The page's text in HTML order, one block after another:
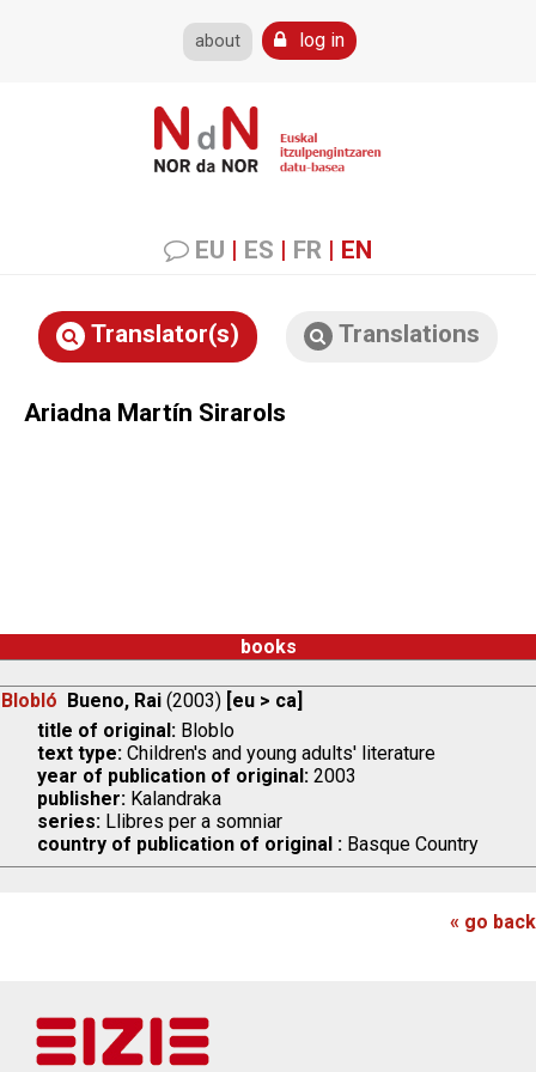
about log in
EU | ES | FR | EN
Translator(s) Translations
Ariadna Martín Sirarols
books
Blobló Bueno, Rai (2003) [eu > ca]
title of original: Bloblo
text type: Children's and young adults' literature
year of publication of original: 2003
publisher: Kalandraka
series: Llibres per a somniar
country of publication of original : Basque Country
« go back